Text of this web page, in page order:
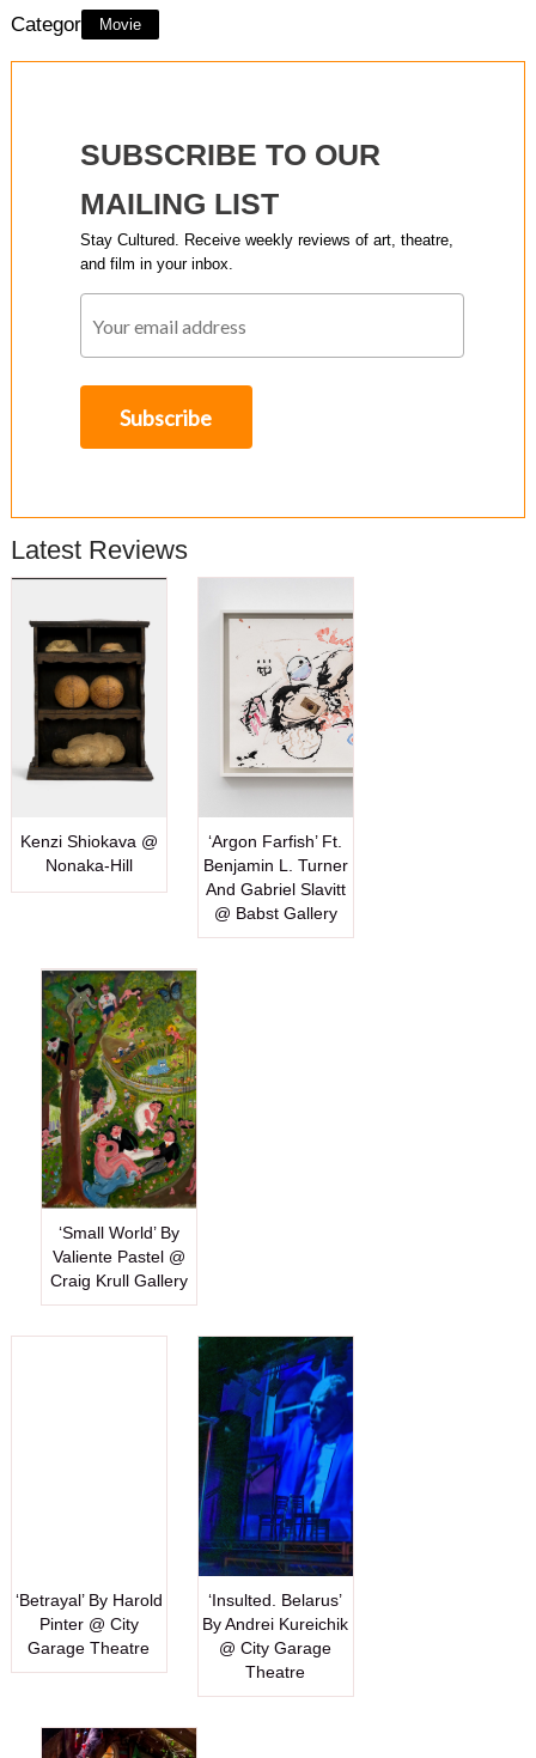
Category: Movie
SUBSCRIBE TO OUR
MAILING LIST
Stay Cultured. Receive weekly reviews of art, theatre,
and film in your inbox.
Latest Reviews
Kenzi Shiokava @
Nonaka-Hill
‘Argon Farfish’ Ft.
Benjamin L. Turner
And Gabriel Slavitt
@ Babst Gallery
‘Small World’ By
Valiente Pastel @
Craig Krull Gallery
‘Betrayal’ By Harold
Pinter @ City
Garage Theatre
‘Insulted. Belarus’
By Andrei Kureichik
@ City Garage
Theatre